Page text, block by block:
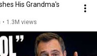
His Grandma's
• 1.3M views